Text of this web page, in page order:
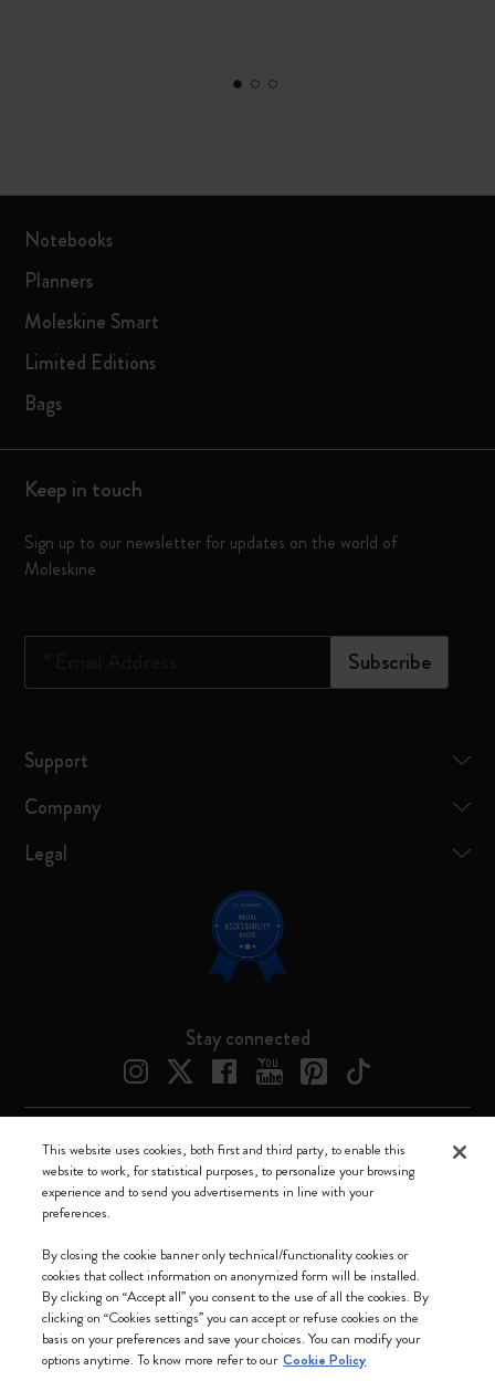
Notebooks
Planners
Moleskine Smart
Limited Editions
Bags
Keep in touch
Sign up to our newsletter for updates on the world of
Moleskine
Subscribe
Support
Company
Legal
Stay connected
We accept
Moleskine ® is a registered trademark of Moleskine Srl a socio unico
Moleskine srl a socio unico - Via Bergognone, 34 – 20144 Milano -
Italia - P. IVA / CCIAA n. 07234480965 - REA MI 1945400 - Cap.
This website uses cookies, both first and third party, to enable this
website to work, for statistical purposes, to personalize your browsing
experience and to send you advertisements in line with your
preferences.
By closing the cookie banner only technical/functionality cookies or
cookies that collect information on anonymized form will be installed.
By clicking on “Accept all” you consent to the use of all the cookies. By
clicking on “Cookies settings” you can accept or refuse cookies on the
basis on your preferences and save your choices. You can modify your
options anytime. To know more refer to our Cookie Policy